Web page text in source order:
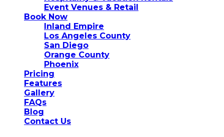
Event Venues & Retail
Book Now
Inland Empire
Los Angeles County
San Diego
Orange County
Phoenix
Pricing
Features
Gallery
FAQs
Blog
Contact Us